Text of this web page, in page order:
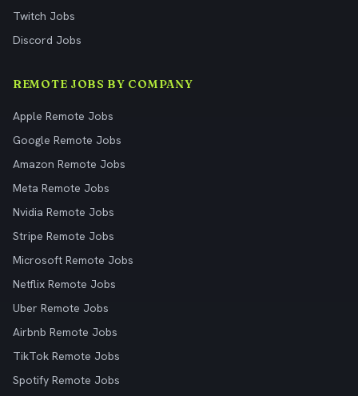
Twitch Jobs
Discord Jobs
REMOTE JOBS BY COMPANY
Apple Remote Jobs
Google Remote Jobs
Amazon Remote Jobs
Meta Remote Jobs
Nvidia Remote Jobs
Stripe Remote Jobs
Microsoft Remote Jobs
Netflix Remote Jobs
Uber Remote Jobs
Airbnb Remote Jobs
TikTok Remote Jobs
Spotify Remote Jobs